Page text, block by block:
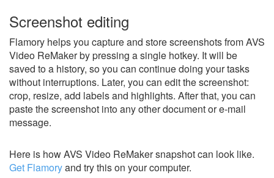
Screenshot editing
Flamory helps you capture and store screenshots from AVS
Video ReMaker by pressing a single hotkey. It will be
saved to a history, so you can continue doing your tasks
without interruptions. Later, you can edit the screenshot:
crop, resize, add labels and highlights. After that, you can
paste the screenshot into any other document or e-mail
message.
Here is how AVS Video ReMaker snapshot can look like.
Get Flamoryand try this on your computer.